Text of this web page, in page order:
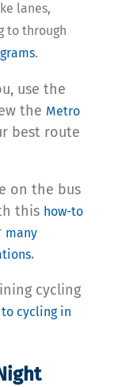
lanes,
to through
.
use the
the Metro
best route
on the bus
this how-to
many
.
cycling
cycling in